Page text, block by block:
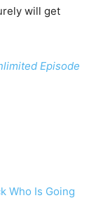
will get
Episode
Who Is Going